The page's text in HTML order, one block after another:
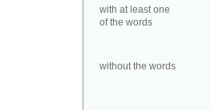
with at least one
of the words
without the words